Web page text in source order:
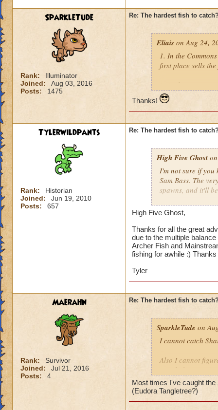
SparkleTude
Rank:
Illuminator
Joined:
Aug 03, 2016
Posts:
1475
Re: The hardest fish to
Eliais on Aug 24,
1. In the
first place sells
2. In the main
Silverscale. If I
3. In the
Flamecaster) who
a couple other
5. Ryoshi, found
few good fishing
Thanks!
Tylerwildpants
Rank:
Historian
Joined:
Jun 19, 2010
Posts:
657
Re: The hardest fish to
High Five Ghoston
I'm not sure if you
Sam Bass. The
spawns, and it'll
Because it's a
Reveal Fish
Errol Fynn may
there are a lot of
and Archer Fish
High Five Ghost,
Thanks for all the great
due to the multiple
Archer Fish and
fishing for awhile :)
Tyler
Maerahn
Rank:
Survivor
Joined:
Jul 21, 2016
Posts:
4
Re: The hardest fish to
SparkleTude on
I cannot catch
Also I cannot
caught because
Anyone know
Most times I've caught the
(Eudora Tangletree?)